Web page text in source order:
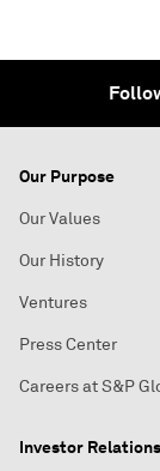
Our Purpose
Our Values
Our History
Ventures
Press Center
Careers at S&P
Investor Relations